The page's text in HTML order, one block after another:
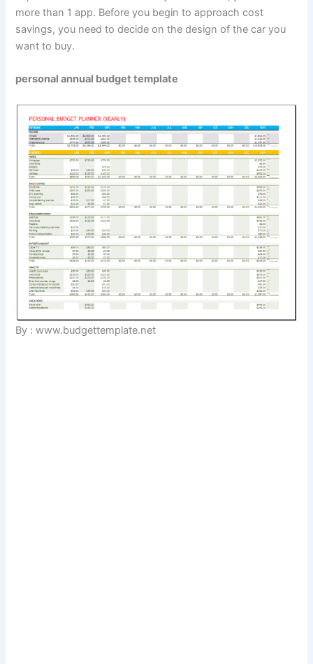
more than 1 app. Before you begin to approach cost
savings, you need to decide on the design of the car you
want to buy.
personal annual budget template
By : www.budgettemplate.net